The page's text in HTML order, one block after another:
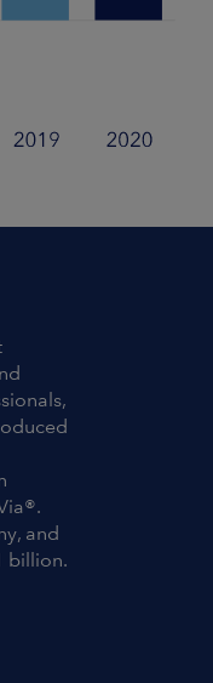
and
billion.